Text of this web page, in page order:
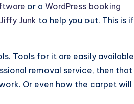
or a WordPress booking
Junk to help you out. This is if
Tools for it are easily available
removal service, then that
Or even how the carpet will